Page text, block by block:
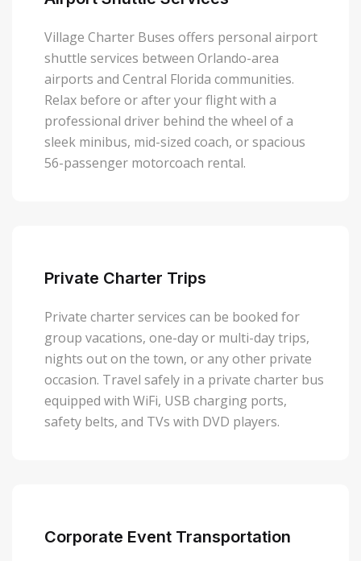
Village Charter Buses offers personal airport
shuttle services between Orlando-area
airports and Central Florida communities.
Relax before or after your flight with a
professional driver behind the wheel of a
sleek minibus, mid-sized coach, or spacious
56-passenger motorcoach rental.
Private Charter Trips
Private charter services can be booked for
group vacations, one-day or multi-day trips,
nights out on the town, or any other private
occasion. Travel safely in a private charter bus
equipped with WiFi, USB charging ports,
safety belts, and TVs with DVD players.
Corporate Event Transportation